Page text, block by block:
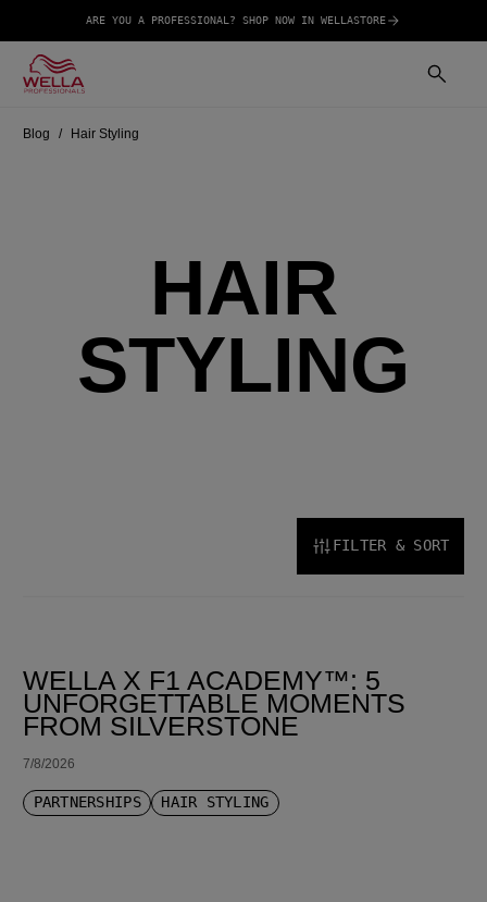
ARE YOU A PROFESSIONAL? SHOP NOW IN WELLASTORE
Blog Hair Styling
HAIR
STYLING
FILTER & SORT
WELLA X F1 ACADEMY™: 5
UNFORGETTABLE MOMENTS
FROM SILVERSTONE
7/8/2026
PARTNERSHIPS HAIR STYLING